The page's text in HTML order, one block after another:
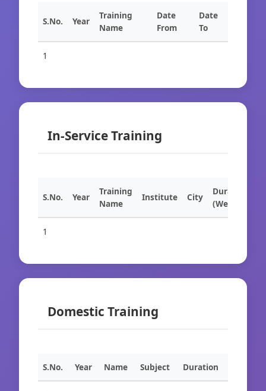
S.No. Year
Training
Name
Date
From
Date
To
1
In-Service Training
S.No. Year
Training
Name
Institute City
Duration
(Weeks)
1
Domestic Training
S.No. Year Name Subject Duration